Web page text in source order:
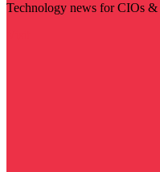
Technology news for CIOs